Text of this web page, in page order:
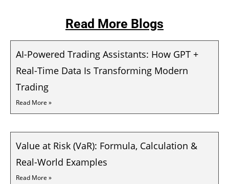
Read More Blogs
AI-Powered Trading Assistants: How GPT +
Real-Time Data Is Transforming Modern
Trading
Read More »
Value at Risk (VaR): Formula, Calculation &
Real-World Examples
Read More »